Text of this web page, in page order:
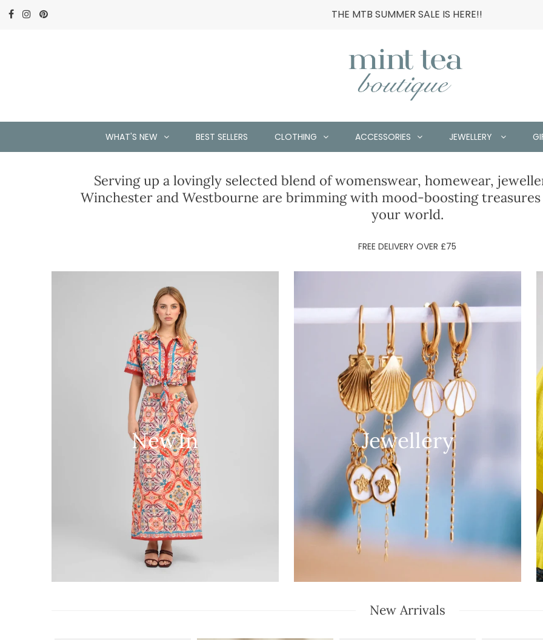
THE MTB SUMMER SALE IS HERE!!
WHAT'S NEW BEST SELLERS CLOTHING ACCESSORIES JEWELLERY
Serving up a lovingly selected blend of womenswear, homewear,
Winchester and Westbourne are brimming with mood-boosting
your world.
FREE DELIVERY OVER £75
New In Jewellery
New Arrivals